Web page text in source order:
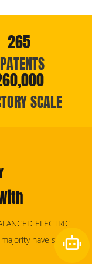
265
PATENTS
SCALE
ELECTRIC
have services